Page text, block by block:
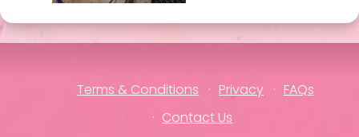
Terms & Conditions Privacy
FAQs
Contact Us